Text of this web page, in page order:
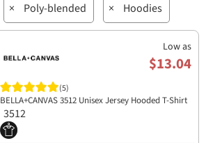
× Poly-blended × Hoodies
Low as
$13.04
(5)
BELLA+CANVAS 3512 Unisex Jersey Hooded T-Shirt
3512